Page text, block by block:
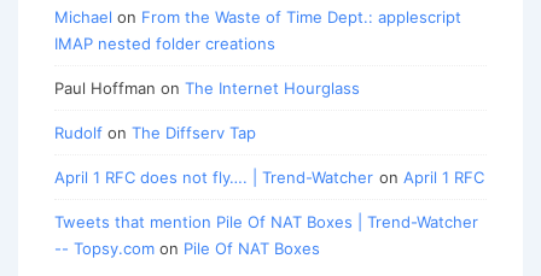
Michael on From the Waste of Time Dept.: applescript
IMAP nested folder creations
Paul Hoffman on The Internet Hourglass
Rudolf on The Diffserv Tap
April 1 RFC does not fly…. | Trend-Watcher on April 1 RFC
Tweets that mention Pile Of NAT Boxes | Trend-Watcher
-- Topsy.com on Pile Of NAT Boxes